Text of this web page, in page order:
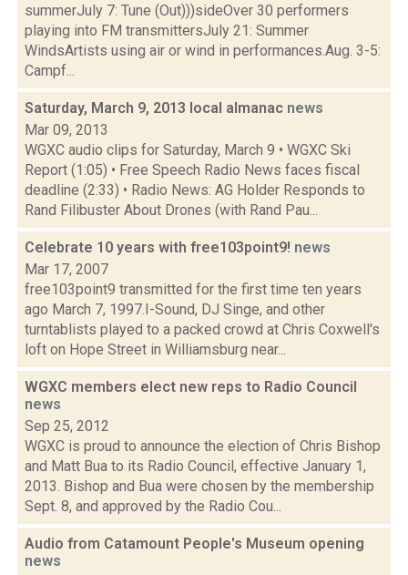
summerJuly 7: Tune (Out)))sideOver 30 performers
playing into FM transmittersJuly 21: Summer
WindsArtists using air or wind in performances.Aug. 3-5:
Campf...
Saturday, March 9, 2013 local almanac news
Mar 09, 2013
WGXC audio clips for Saturday, March 9 • WGXC Ski
Report (1:05) • Free Speech Radio News faces fiscal
deadline (2:33) • Radio News: AG Holder Responds to
Rand Filibuster About Drones (with Rand Pau...
Celebrate 10 years with free103point9! news
Mar 17, 2007
free103point9 transmitted for the first time ten years
ago March 7, 1997.I-Sound, DJ Singe, and other
turntablists played to a packed crowd at Chris Coxwell's
loft on Hope Street in Williamsburg near...
WGXC members elect new reps to Radio Council
news
Sep 25, 2012
WGXC is proud to announce the election of Chris Bishop
and Matt Bua to its Radio Council, effective January 1,
2013. Bishop and Bua were chosen by the membership
Sept. 8, and approved by the Radio Cou...
Audio from Catamount People's Museum opening
news